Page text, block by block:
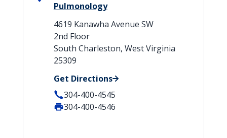
Pulmonology
4619 Kanawha Avenue SW
2nd Floor
South Charleston, West Virginia
25309
Get Directions
304-400-4545
304-400-4546